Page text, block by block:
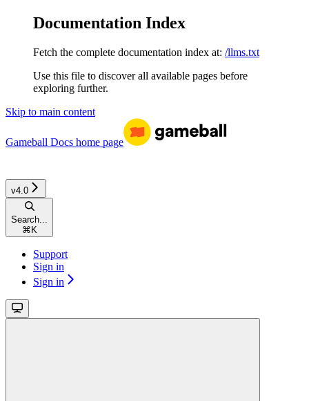
Documentation Index
Fetch the complete documentation index at: /llms.txt
Use this file to discover all available pages before
exploring further.
Skip to main content
Gameball Docs home page
v4.0
Search...
⌘ K
Support
Sign in
Sign in